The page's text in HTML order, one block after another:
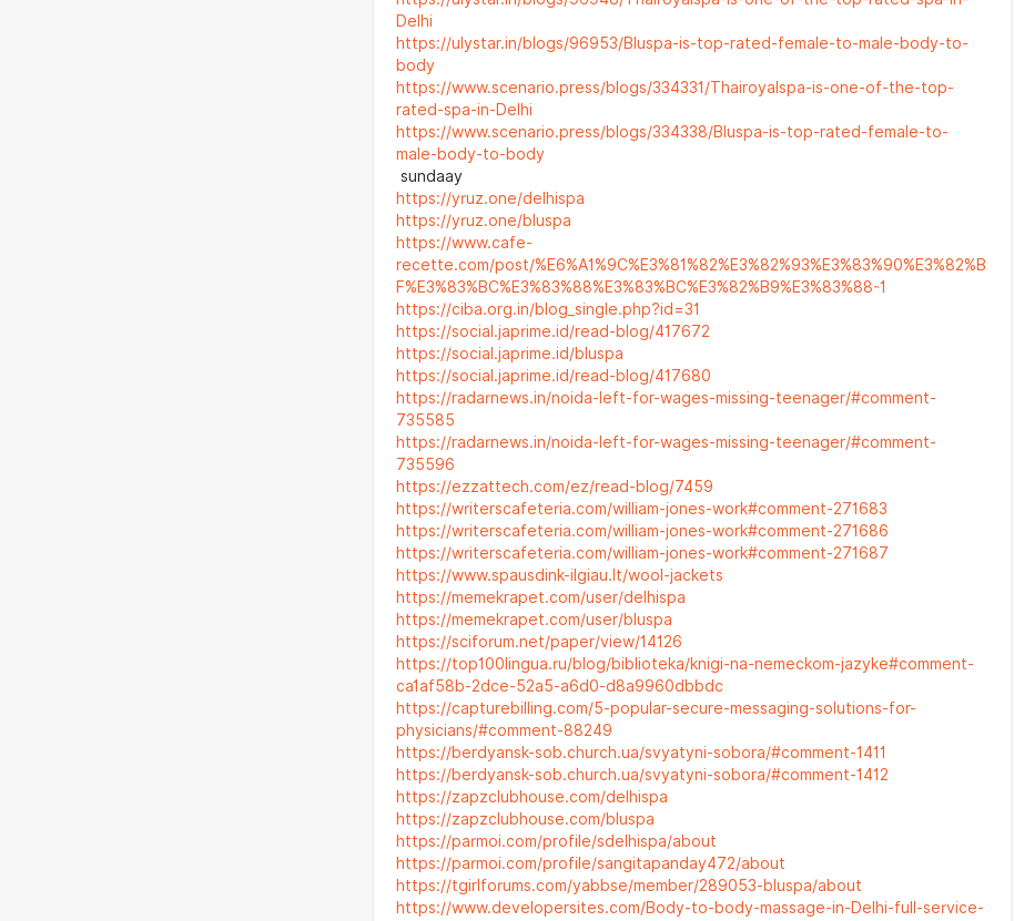
Delhi
https://ulystar.in/blogs/96953/Bluspa-is-top-rated-female-to-male-body-to-
body
https://www.scenario.press/blogs/334331/Thairoyalspa-is-one-of-the-top-
rated-spa-in-Delhi
https://www.scenario.press/blogs/334338/Bluspa-is-top-rated-female-to-
male-body-to-body
sundaay
https://yruz.one/delhispa
https://yruz.one/bluspa
https://www.cafe-
recette.com/post/%E6%A1%9C%E3%81%82%E3%82%93%E3%83%90%E3%82%B
F%E3%83%BC%E3%83%88%E3%83%BC%E3%82%B9%E3%83%88-1
https://ciba.org.in/blog_single.php?id=31
https://social.japrime.id/read-blog/417672
https://social.japrime.id/bluspa
https://social.japrime.id/read-blog/417680
https://radarnews.in/noida-left-for-wages-missing-teenager/#comment-
735585
https://radarnews.in/noida-left-for-wages-missing-teenager/#comment-
735596
https://ezzattech.com/ez/read-blog/7459
https://writerscafeteria.com/william-jones-work#comment-271683
https://writerscafeteria.com/william-jones-work#comment-271686
https://writerscafeteria.com/william-jones-work#comment-271687
https://www.spausdink-ilgiau.lt/wool-jackets
https://memekrapet.com/user/delhispa
https://memekrapet.com/user/bluspa
https://sciforum.net/paper/view/14126
https://top100lingua.ru/blog/biblioteka/knigi-na-nemeckom-jazyke#comment-
ca1af58b-2dce-52a5-a6d0-d8a9960dbbdc
https://capturebilling.com/5-popular-secure-messaging-solutions-for-
physicians/#comment-88249
https://berdyansk-sob.church.ua/svyatyni-sobora/#comment-1411
https://berdyansk-sob.church.ua/svyatyni-sobora/#comment-1412
https://zapzclubhouse.com/delhispa
https://zapzclubhouse.com/bluspa
https://parmoi.com/profile/sdelhispa/about
https://parmoi.com/profile/sangitapanday472/about
https://tgirlforums.com/yabbse/member/289053-bluspa/about
https://www.developersites.com/Body-to-body-massage-in-Delhi-full-service-